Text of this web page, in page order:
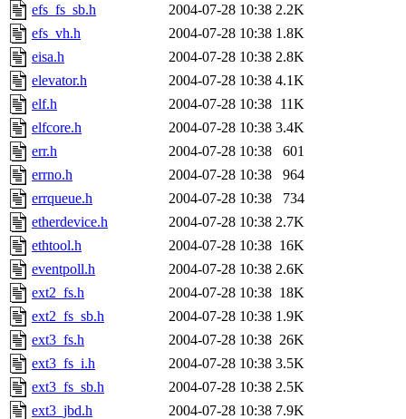
efs_fs_sb.h
2004-07-28 10:38 2.2K
efs_vh.h
2004-07-28 10:38 1.8K
eisa.h
2004-07-28 10:38 2.8K
elevator.h
2004-07-28 10:38 4.1K
elf.h
2004-07-28 10:38 11K
elfcore.h
2004-07-28 10:38 3.4K
err.h
2004-07-28 10:38
601
errno.h
2004-07-28 10:38
964
errqueue.h
2004-07-28 10:38
734
etherdevice.h
2004-07-28 10:38 2.7K
ethtool.h
2004-07-28 10:38 16K
eventpoll.h
2004-07-28 10:38 2.6K
ext2_fs.h
2004-07-28 10:38 18K
ext2_fs_sb.h
2004-07-28 10:38 1.9K
ext3_fs.h
2004-07-28 10:38 26K
ext3_fs_i.h
2004-07-28 10:38 3.5K
ext3_fs_sb.h
2004-07-28 10:38 2.5K
ext3_jbd.h
2004-07-28 10:38 7.9K